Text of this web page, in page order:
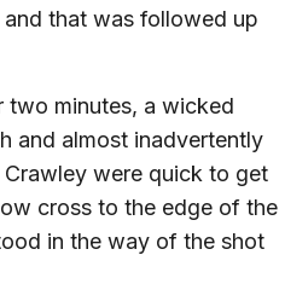
that was followed up
two minutes, a wicked
and almost inadvertently
were quick to get
cross to the edge of the
in the way of the shot